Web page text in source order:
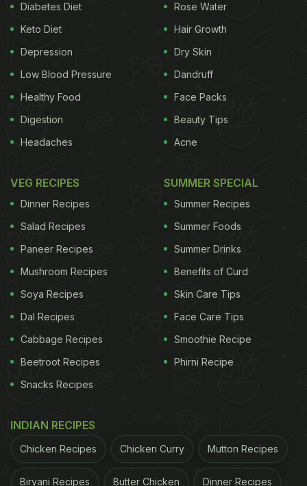
Diabetes Diet
Keto Diet
Depression
Low Blood Pressure
Healthy Food
Digestion
Headaches
Rose Water
Hair Growth
Dry Skin
Dandruff
Face Packs
Beauty Tips
Acne
VEG RECIPES
Dinner Recipes
Salad Recipes
Paneer Recipes
Mushroom Recipes
Soya Recipes
Dal Recipes
Cabbage Recipes
Beetroot Recipes
Snacks Recipes
SUMMER SPECIAL
Summer Recipes
Summer Foods
Summer Drinks
Benefits of Curd
Skin Care Tips
Face Care Tips
Smoothie Recipe
Phirni Recipe
INDIAN RECIPES
Chicken Recipes Chicken Curry Mutton Recipes
Biryani Recipes Butter Chicken Dinner Recipes